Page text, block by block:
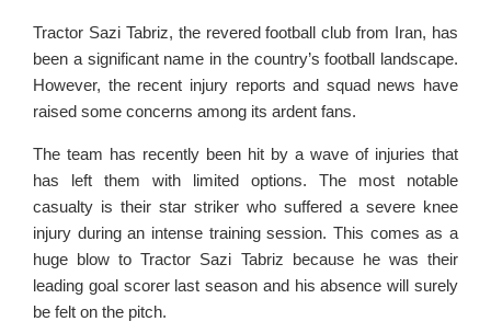
Tractor Sazi Tabriz, the revered football club from Iran, has
been a significant name in the country’s football landscape.
However, the recent injury reports and squad news have
raised some concerns among its ardent fans.
The team has recently been hit by a wave of injuries that
has left them with limited options. The most notable
casualty is their star striker who suffered a severe knee
injury during an intense training session. This comes as a
huge blow to Tractor Sazi Tabriz because he was their
leading goal scorer last season and his absence will surely
be felt on the pitch.